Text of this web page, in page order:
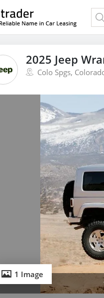
2025 Jeep
Colo Spgs,
1 Image